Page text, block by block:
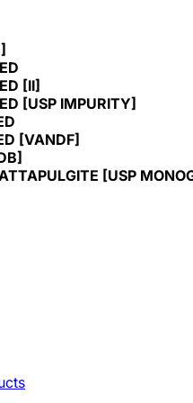
[II]
[USP IMPURITY]
[VANDF]
[USP